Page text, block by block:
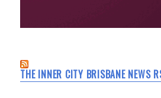
THE INNER CITY BRISBANE NEWS